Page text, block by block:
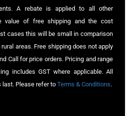
A rebate is applied to all other
value of free shipping and the cost
cases this will be small in comparison
areas. Free shipping does not apply
Call for price orders. Pricing and range
includes GST where applicable. All
Please refer to Terms & Conditions.